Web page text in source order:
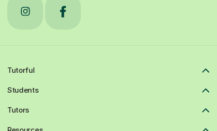
Tutorful
Students
Tutors